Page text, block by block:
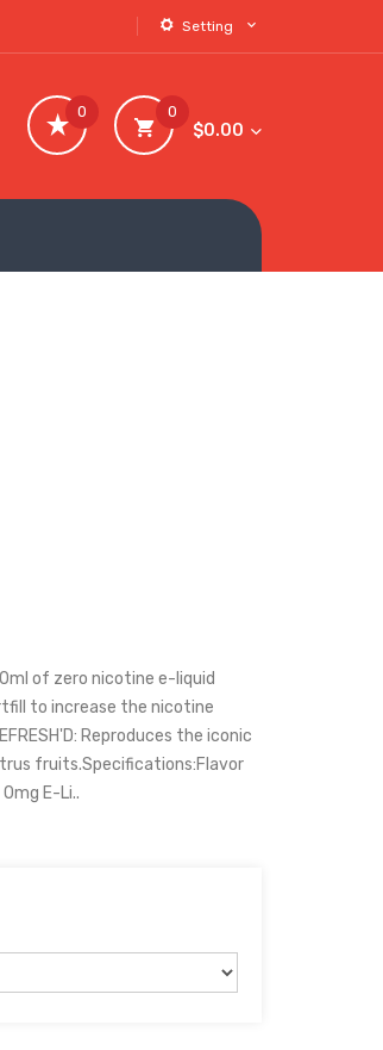
Setting
0
$0.00
0
of zero nicotine e-liquid
to increase the nicotine
Reproduces the iconic
fruits.Specifications:Flavor
E-Li..